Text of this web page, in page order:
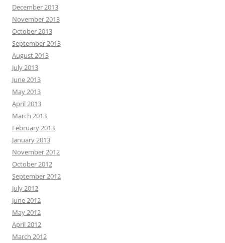
December 2013
November 2013
October 2013
September 2013
August 2013
July 2013
June 2013
May 2013
April 2013
March 2013
February 2013
January 2013
November 2012
October 2012
September 2012
July 2012
June 2012
May 2012
April 2012
March 2012